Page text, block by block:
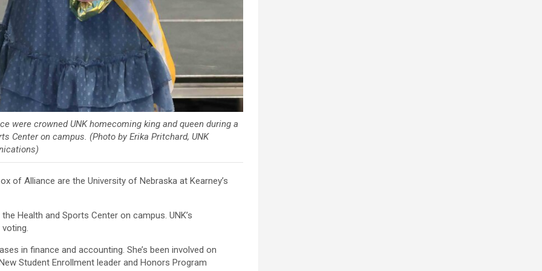
were crowned UNK homecoming king and queen during a
Center on campus. (Photo by Erika Pritchard, UNK
of Alliance are the University of Nebraska at Kearney’s
Health and Sports Center on campus. UNK’s
in finance and accounting. She’s been involved on
Student Enrollment leader and Honors Program